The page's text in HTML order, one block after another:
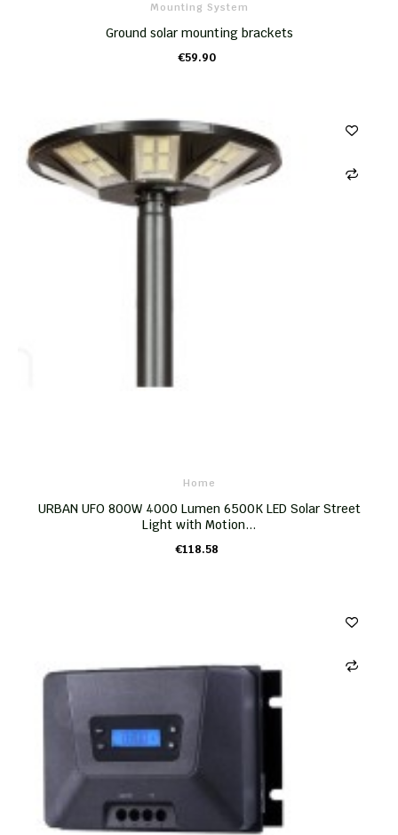
Mounting System
Ground solar mounting brackets
€59.90
ADD TO CART
Home
URBAN UFO 800W 4000 Lumen 6500K LED Solar Street
Light with Motion...
€118.58
ADD TO CART